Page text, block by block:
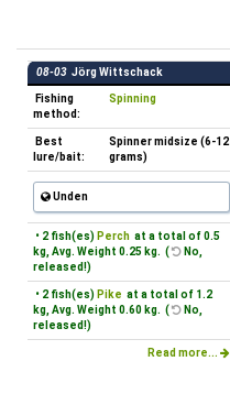
08-03 Jörg Wittschack
Fishing
method:
Spinning
Best
lure/bait:
Spinner midsize (6-12
grams)
Unden
• 2 fish(es) Perch at a total of 0.5
kg, Avg. Weight 0.25 kg. (
No,
released!)
• 2 fish(es) Pike at a total of 1.2
kg, Avg. Weight 0.60 kg. (
No,
released!)
Read more...